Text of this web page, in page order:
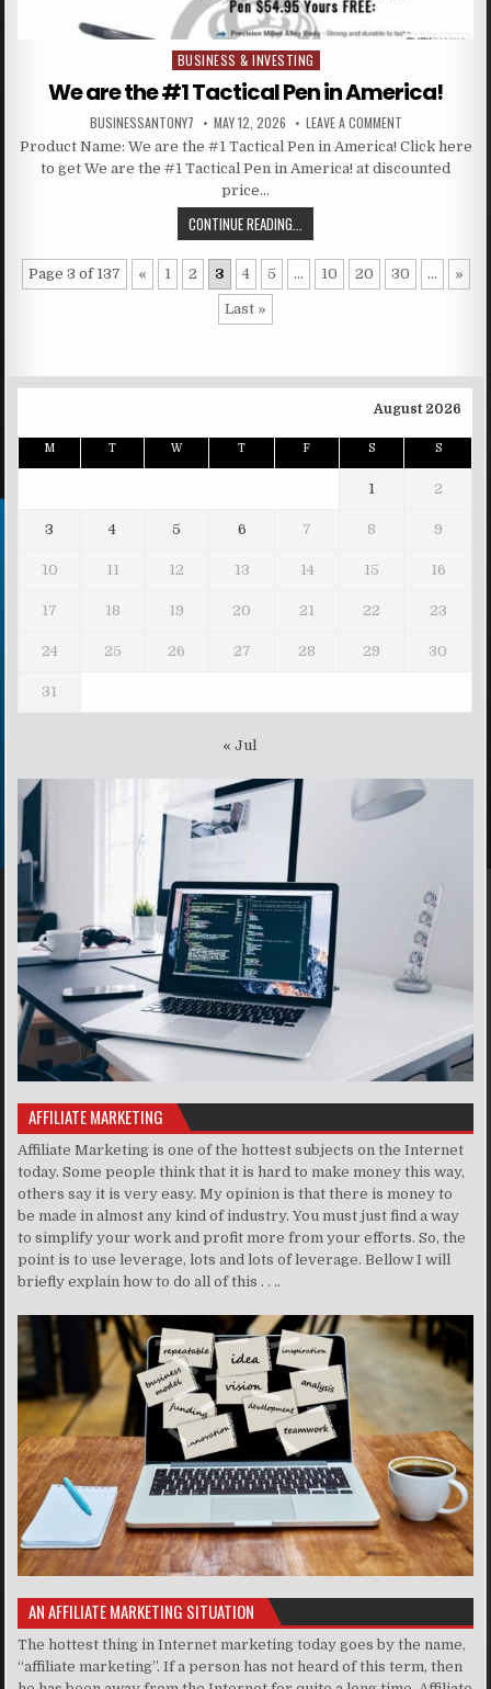
Posted in
BUSINESS & INVESTING
We are the #1 Tactical Pen in America!
BUSINESSANTONY7 MAY 12, 2026 LEAVE A COMMENT
Product Name: We are the #1 Tactical Pen in America! Click here
to get We are the #1 Tactical Pen in America! at discounted
price…
CONTINUE READING...
Page 3 of 137 « 1 2 3 4 5 ... 10 20 30 ... »
Last »
August 2026
M T W T F S S
1 2
3 4 5 6 7 8 9
10 11 12 13 14 15 16
17 18 19 20 21 22 23
24 25 26 27 28 29 30
31
« Jul
AFFILIATE MARKETING
Affiliate Marketing is one of the hottest subjects on the Internet
today. Some people think that it is hard to make money this way,
others say it is very easy. My opinion is that there is money to
be made in almost any kind of industry. You must just find a way
to simplify your work and profit more from your efforts. So, the
point is to use leverage, lots and lots of leverage. Bellow I will
briefly explain how to do all of this . . ..
AN AFFILIATE MARKETING SITUATION
The hottest thing in Internet marketing today goes by the name,
“affiliate marketing”. If a person has not heard of this term, then